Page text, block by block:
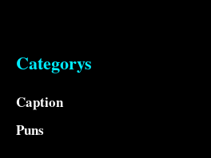
Categorys
Caption
Puns